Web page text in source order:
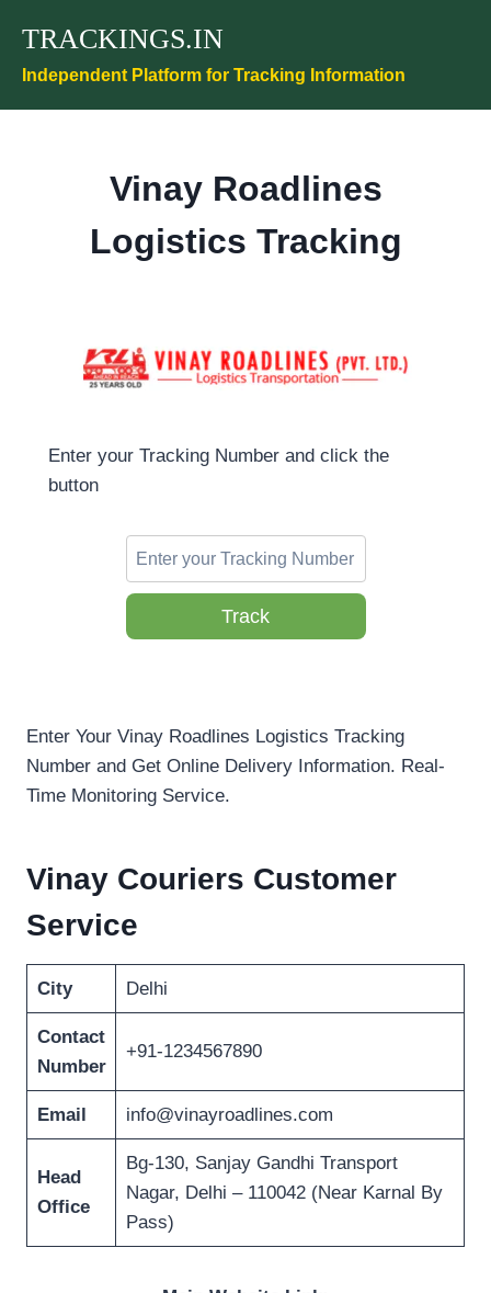
content
TRACKINGS.IN
Independent Platform for Tracking Information
Vinay Roadlines
Logistics Tracking
Enter your Tracking Number and click the
button
Track
Enter Your Vinay Roadlines Logistics Tracking
Number and Get Online Delivery Information. Real-
Time Monitoring Service.
Vinay Couriers Customer
Service
City Delhi
Contact
Number
+91-1234567890
Email info@vinayroadlines.com
Head
Office
Bg-130, Sanjay Gandhi Transport
Nagar, Delhi – 110042 (Near Karnal By
Pass)